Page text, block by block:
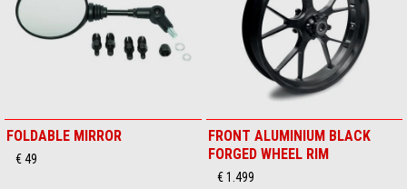
FOLDABLE MIRROR
€ 49
FRONT ALUMINIUM BLACK
FORGED WHEEL RIM
€ 1.499